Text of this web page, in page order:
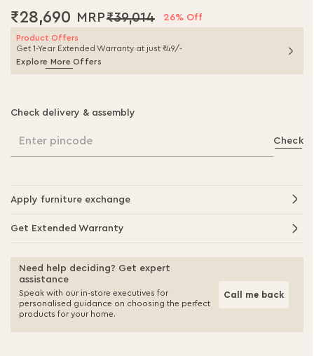
₹28,690 ₹39,014 26% Off
Product Offers
Get 1-Year Extended Warranty at just ₹49/-
Explore More Offers
Check delivery & assembly
Enter pincode Check
Apply furniture exchange
Get Extended Warranty
Need help deciding? Get expert
assistance
Speak with our in-store executives for
personalised guidance on choosing the perfect
products for your home.
Call me back